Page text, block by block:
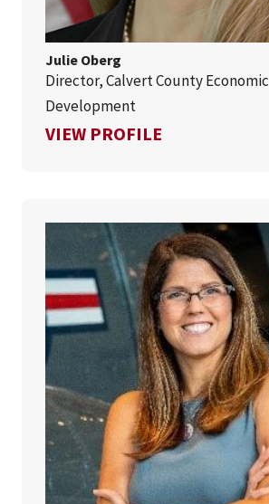
Julie Oberg
Director, Calvert County Economic
Development
VIEW PROFILE